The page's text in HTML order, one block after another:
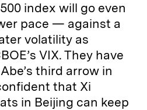
index will go even
pace — against a
volatility as
VIX. They have
third arrow in
that Xi
in Beijing can keep